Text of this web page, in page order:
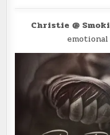
Christie @